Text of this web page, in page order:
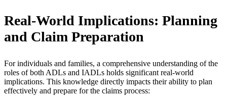
Real-World Implications: Planning
and Claim Preparation
For individuals and families, a comprehensive understanding of the
roles of both ADLs and IADLs holds significant real-world
implications. This knowledge directly impacts their ability to plan
effectively and prepare for the claims process: